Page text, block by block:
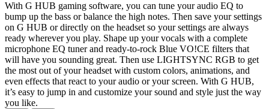
With G HUB gaming software, you can tune your audio EQ to
bump up the bass or balance the high notes. Then save your settings
on G HUB or directly on the headset so your settings are always
ready wherever you play. Shape up your vocals with a complete
microphone EQ tuner and ready-to-rock Blue VO!CE filters that
will have you sounding great. Then use LIGHTSYNC RGB to get
the most out of your headset with custom colors, animations, and
even effects that react to your audio or your screen. With G HUB,
it’s easy to jump in and customize your sound and style just the way
you like.